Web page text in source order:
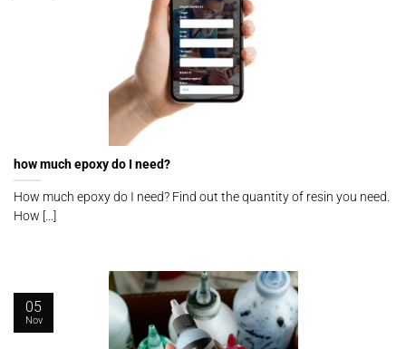
how much epoxy do I need?
How much epoxy do I need? Find out the quantity of resin you need.
How [...]
05
Nov